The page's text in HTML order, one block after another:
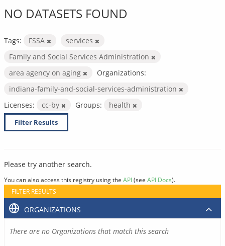
NO DATASETS FOUND
Tags: FSSA
services
Family and Social Services Administration
area agency on aging
Organizations:
indiana-family-and-social-services-administration
Licenses:
cc-by Groups: health
Filter Results
Please try another search.
You can also access this registry using the API(see API Docs).
FILTER RESULTS
ORGANIZATIONS
There are no Organizations that match this search